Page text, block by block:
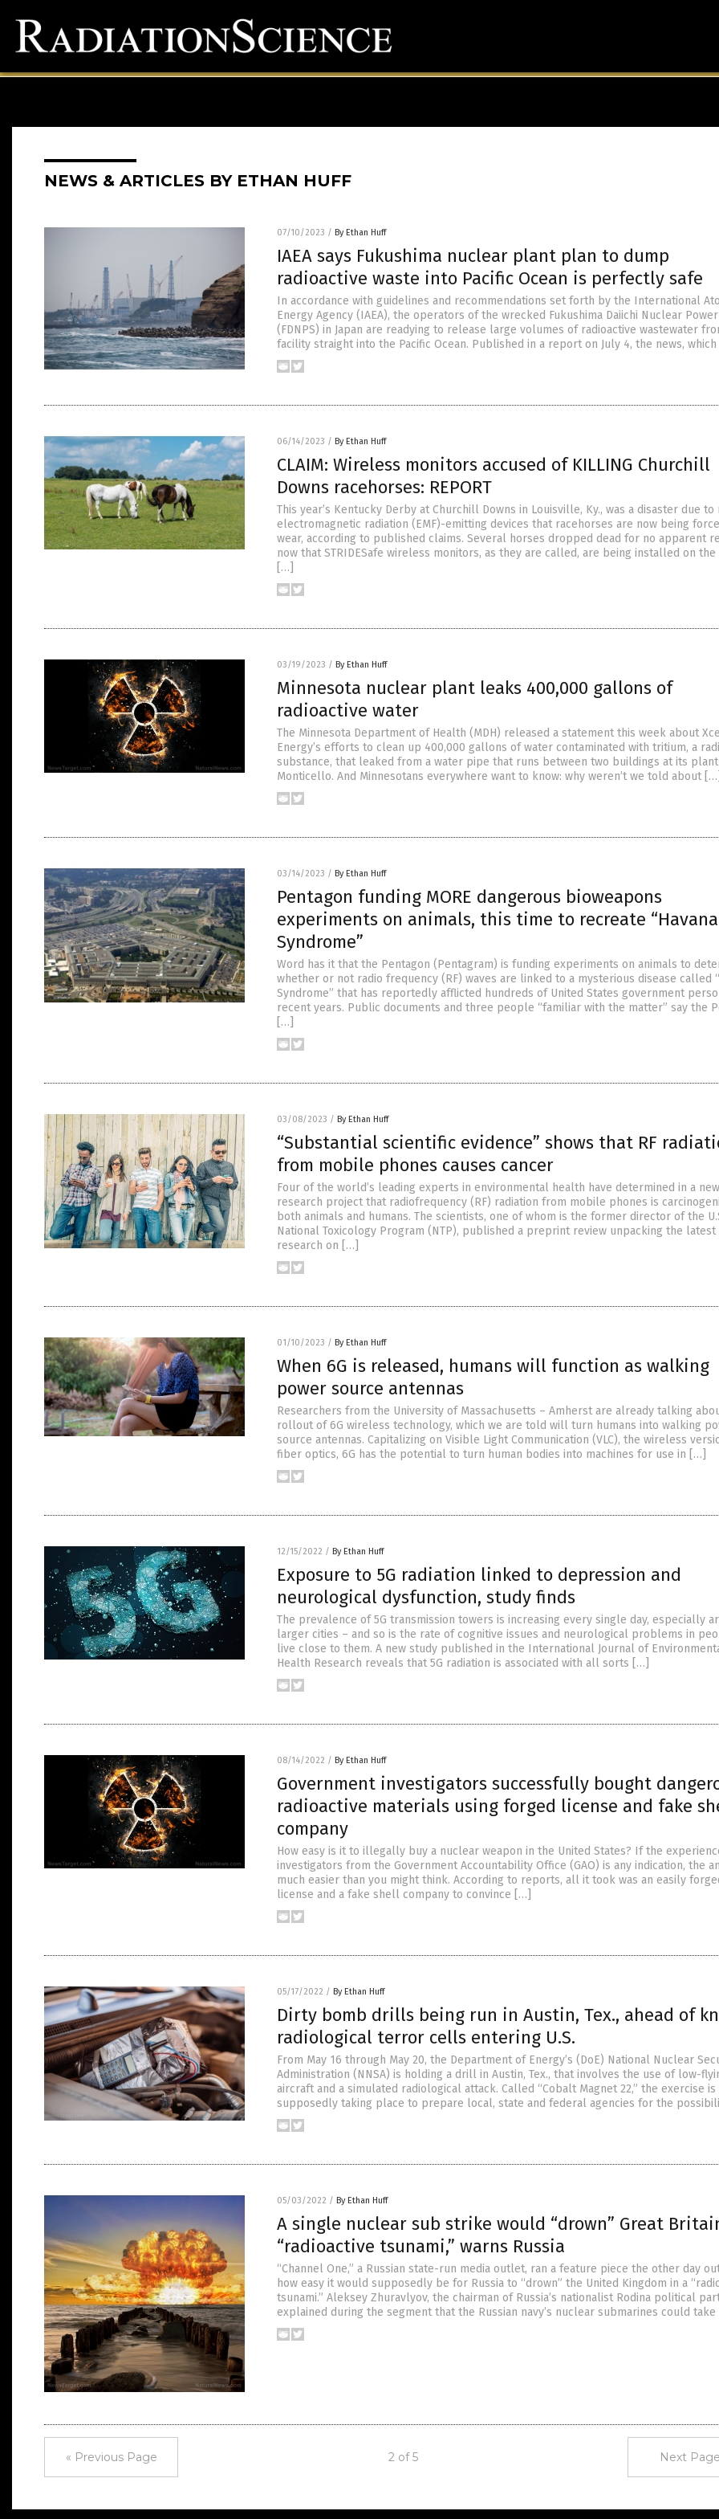
NEWS & ARTICLES BY ETHAN HUFF
07/10/2023 / By Ethan Huff
IAEA says Fukushima nuclear plant plan to dump
radioactive waste into Pacific Ocean is perfectly safe
In accordance with guidelines and recommendations set forth by the International
Energy Agency (IAEA), the operators of the wrecked Fukushima Daiichi Nuclear
(FDNPS) in Japan are readying to release large volumes of radioactive wastewater
facility straight into the Pacific Ocean. Published in a report on July 4, the news, which
06/14/2023 / By Ethan Huff
CLAIM: Wireless monitors accused of KILLING Churchill
Downs racehorses: REPORT
This year’s Kentucky Derby at Churchill Downs in Louisville, Ky., was a disaster due to
electromagnetic radiation (EMF)-emitting devices that racehorses are now being
wear, according to published claims. Several horses dropped dead for no apparent
now that STRIDESafe wireless monitors, as they are called, are being installed on the
[…]
03/19/2023 / By Ethan Huff
Minnesota nuclear plant leaks 400,000 gallons of
radioactive water
The Minnesota Department of Health (MDH) released a statement this week about
Energy’s efforts to clean up 400,000 gallons of water contaminated with tritium, a
substance, that leaked from a water pipe that runs between two buildings at its
Monticello. And Minnesotans everywhere want to know: why weren’t we told about […]
03/14/2023 / By Ethan Huff
Pentagon funding MORE dangerous bioweapons
experiments on animals, this time to recreate “Havana
Syndrome”
Word has it that the Pentagon (Pentagram) is funding experiments on animals to
whether or not radio frequency (RF) waves are linked to a mysterious disease called
Syndrome” that has reportedly afflicted hundreds of United States government
recent years. Public documents and three people “familiar with the matter” say the
[…]
03/08/2023 / By Ethan Huff
“Substantial scientific evidence” shows that RF
from mobile phones causes cancer
Four of the world’s leading experts in environmental health have determined in a new
research project that radiofrequency (RF) radiation from mobile phones is
both animals and humans. The scientists, one of whom is the former director of the
National Toxicology Program (NTP), published a preprint review unpacking the latest
research on […]
01/10/2023 / By Ethan Huff
When 6G is released, humans will function as walking
power source antennas
Researchers from the University of Massachusetts – Amherst are already talking
rollout of 6G wireless technology, which we are told will turn humans into walking
source antennas. Capitalizing on Visible Light Communication (VLC), the wireless
fiber optics, 6G has the potential to turn human bodies into machines for use in […]
12/15/2022 / By Ethan Huff
Exposure to 5G radiation linked to depression and
neurological dysfunction, study finds
The prevalence of 5G transmission towers is increasing every single day, especially
larger cities – and so is the rate of cognitive issues and neurological problems in
live close to them. A new study published in the International Journal of
Health Research reveals that 5G radiation is associated with all sorts […]
08/14/2022 / By Ethan Huff
Government investigators successfully bought
radioactive materials using forged license and fake
company
How easy is it to illegally buy a nuclear weapon in the United States? If the
investigators from the Government Accountability Office (GAO) is any indication, the
much easier than you might think. According to reports, all it took was an easily
license and a fake shell company to convince […]
05/17/2022 / By Ethan Huff
Dirty bomb drills being run in Austin, Tex., ahead of
radiological terror cells entering U.S.
From May 16 through May 20, the Department of Energy’s (DoE) National Nuclear
Administration (NNSA) is holding a drill in Austin, Tex., that involves the use of low-
aircraft and a simulated radiological attack. Called “Cobalt Magnet 22,” the exercise is
supposedly taking place to prepare local, state and federal agencies for the
05/03/2022 / By Ethan Huff
A single nuclear sub strike would “drown” Great
“radioactive tsunami,” warns Russia
“Channel One,” a Russian state-run media outlet, ran a feature piece the other day
how easy it would supposedly be for Russia to “drown” the United Kingdom in a
tsunami.” Aleksey Zhuravlyov, the chairman of Russia’s nationalist Rodina political
explained during the segment that the Russian navy’s nuclear submarines could take
« Previous Page 2 of 5 Next